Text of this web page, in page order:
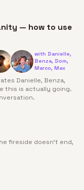
— how to use
with Danielle,
Benza, Dom,
Marco, Max
Danielle, Benza,
this is actually going.
fireside doesn't end,